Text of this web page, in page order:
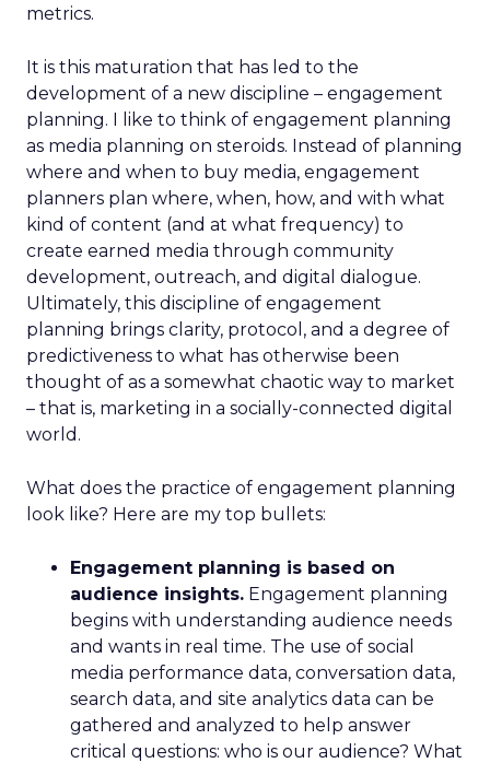
metrics.
It is this maturation that has led to the
development of a new discipline – engagement
planning. I like to think of engagement planning
as media planning on steroids. Instead of planning
where and when to buy media, engagement
planners plan where, when, how, and with what
kind of content (and at what frequency) to
create earned media through community
development, outreach, and digital dialogue.
Ultimately, this discipline of engagement
planning brings clarity, protocol, and a degree of
predictiveness to what has otherwise been
thought of as a somewhat chaotic way to market
– that is, marketing in a socially-connected digital
world.
What does the practice of engagement planning
look like? Here are my top bullets:
Engagement planning is based on
audience insights. Engagement planning
begins with understanding audience needs
and wants in real time. The use of social
media performance data, conversation data,
search data, and site analytics data can be
gathered and analyzed to help answer
critical questions: who is our audience? What